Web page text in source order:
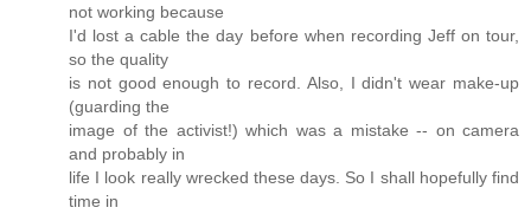
not working because
I'd lost a cable the day before when recording Jeff on tour,
so the quality
is not good enough to record. Also, I didn't wear make-up
(guarding the
image of the activist!) which was a mistake -- on camera
and probably in
life I look really wrecked these days. So I shall hopefully find
time in